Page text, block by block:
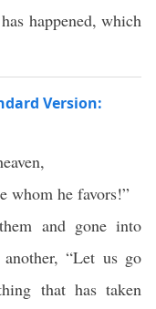
happened, which
Version:
whom he favors!”
and gone into
“Let us go
that has taken